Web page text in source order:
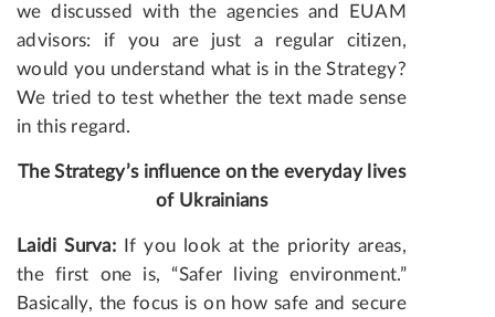
we discussed with the agencies and EUAM
advisors: if you are just a regular citizen,
would you understand what is in the Strategy?
We tried to test whether the text made sense
in this regard.
The Strategy’s influence on the everyday lives
of Ukrainians
Laidi Surva:
If you look at the priority areas,
the first one is, “Safer living environment.”
Basically, the focus is on how safe and secure